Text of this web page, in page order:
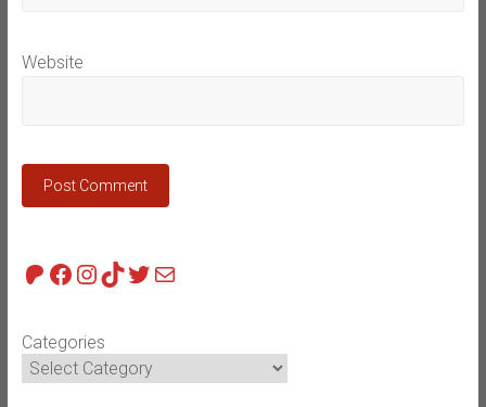
Website
Patreon
Facebook
Instagram
TikTok
Twitter
Mail
Categories